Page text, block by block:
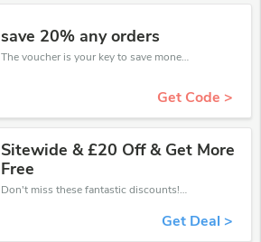
save 20% any orders
The voucher is your key to save money. Enjoy 20% discount on your is ready to help you save a lot of money.
Get Code >
Sitewide & £20 Off & Get More
Free
Don't miss these fantastic discounts! Grab this offer to get extra £20 discount at Collins Education store. Save £20 or above from Collins Education.
Get Deal >